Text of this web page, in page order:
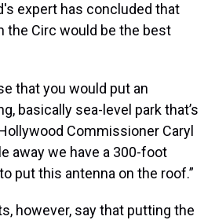
expert has concluded that
the Circ would be the best
that you would put an
basically sea-level park that’s
Commissioner Caryl
away we have a 300-foot
put this antenna on the roof.”
however, say that putting the